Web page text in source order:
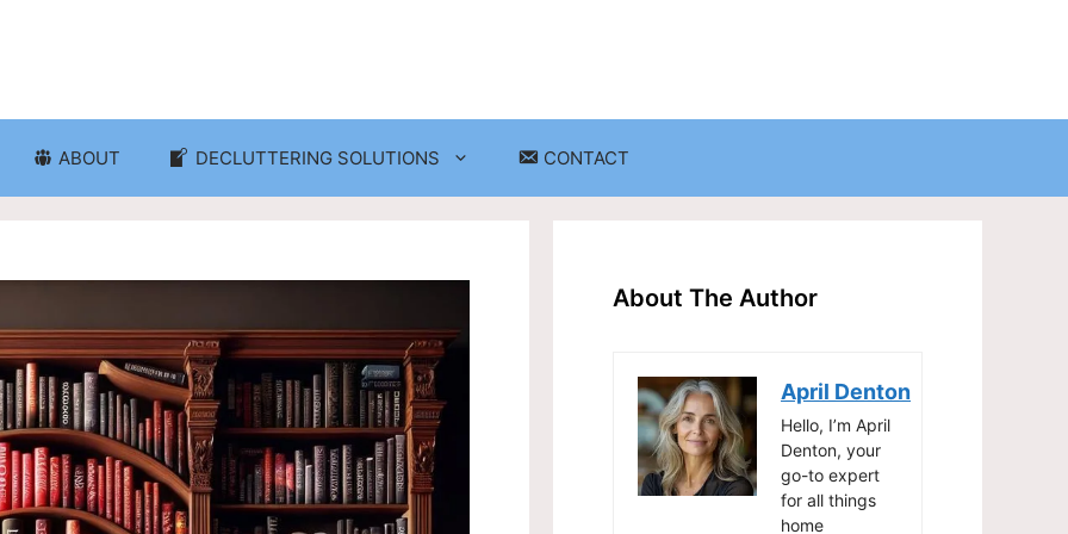
ABOUT DECLUTTERING SOLUTIONS
Home Office Organization
Laundry Room Organization
Organization Seasonal Decluttering Storage Solutions for Small Spaces
CONTACT
About The Author
April Denton
Hello, I’m April
Denton, your
go-to expert
for all things
home